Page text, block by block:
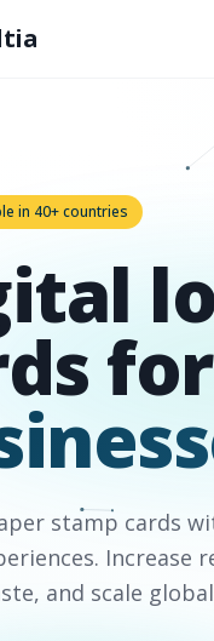
in 40+ countries
for
stamp cards
Increase
and scale